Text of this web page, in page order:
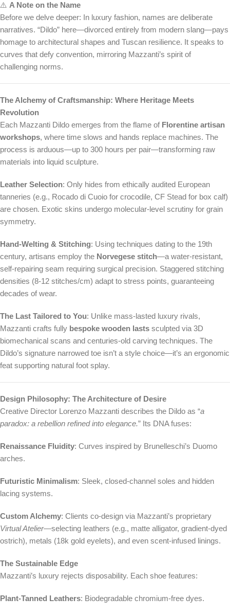
⚠️ A Note on the Name
Before we delve deeper: In luxury fashion, names are deliberate
narratives. “Dildo” here—divorced entirely from modern slang—pays
homage to architectural shapes and Tuscan resilience. It speaks to
curves that defy convention, mirroring Mazzanti’s spirit of
challenging norms.
The Alchemy of Craftsmanship: Where Heritage Meets
Revolution
Each Mazzanti Dildo emerges from the flame of Florentine artisan
workshops, where time slows and hands replace machines. The
process is arduous—up to 300 hours per pair—transforming raw
materials into liquid sculpture.
Leather Selection: Only hides from ethically audited European
tanneries (e.g., Rocado di Cuoio for crocodile, CF Stead for box calf)
are chosen. Exotic skins undergo molecular-level scrutiny for grain
symmetry.
Hand-Welting & Stitching: Using techniques dating to the 19th
century, artisans employ the Norvegese stitch—a water-resistant,
self-repairing seam requiring surgical precision. Staggered stitching
densities (8-12 stitches/cm) adapt to stress points, guaranteeing
decades of wear.
The Last Tailored to You: Unlike mass-lasted luxury rivals,
Mazzanti crafts fully bespoke wooden lasts sculpted via 3D
biomechanical scans and centuries-old carving techniques. The
Dildo’s signature narrowed toe isn’t a style choice—it’s an ergonomic
feat supporting natural foot splay.
Design Philosophy: The Architecture of Desire
Creative Director Lorenzo Mazzanti describes the Dildo as “a
paradox: a rebellion refined into elegance.” Its DNA fuses:
Renaissance Fluidity: Curves inspired by Brunelleschi’s Duomo
arches.
Futuristic Minimalism: Sleek, closed-channel soles and hidden
lacing systems.
Custom Alchemy: Clients co-design via Mazzanti’s proprietary
Virtual Atelier—selecting leathers (e.g., matte alligator, gradient-dyed
ostrich), metals (18k gold eyelets), and even scent-infused linings.
The Sustainable Edge
Mazzanti’s luxury rejects disposability. Each shoe features:
Plant-Tanned Leathers: Biodegradable chromium-free dyes.